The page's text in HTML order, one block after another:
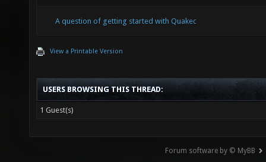
A question of getting started with Quakec
View a Printable Version
USERS BROWSING THIS THREAD:
1 Guest(s)
Forum software by © MyBB